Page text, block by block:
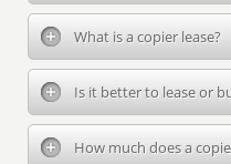
What is a copier lease?
Is it better to lease or
How much does a